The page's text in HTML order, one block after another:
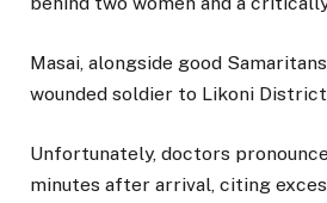
Masai, alongside good
wounded soldier to Likoni
Unfortunately, doctors
minutes after arrival, citing